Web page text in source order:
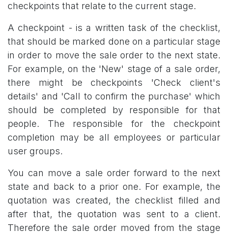
checkpoints that relate to the current stage.
A checkpoint - is a written task of the checklist,
that should be marked done on a particular stage
in order to move the sale order to the next state.
For example, on the 'New' stage of a sale order,
there might be checkpoints 'Check client's
details' and 'Call to confirm the purchase' which
should be completed by responsible for that
people. The responsible for the checkpoint
completion may be all employees or particular
user groups.
You can move a sale order forward to the next
state and back to a prior one. For example, the
quotation was created, the checklist filled and
after that, the quotation was sent to a client.
Therefore the sale order moved from the stage